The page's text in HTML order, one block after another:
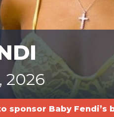
2026
sponsor Baby Fendi’s